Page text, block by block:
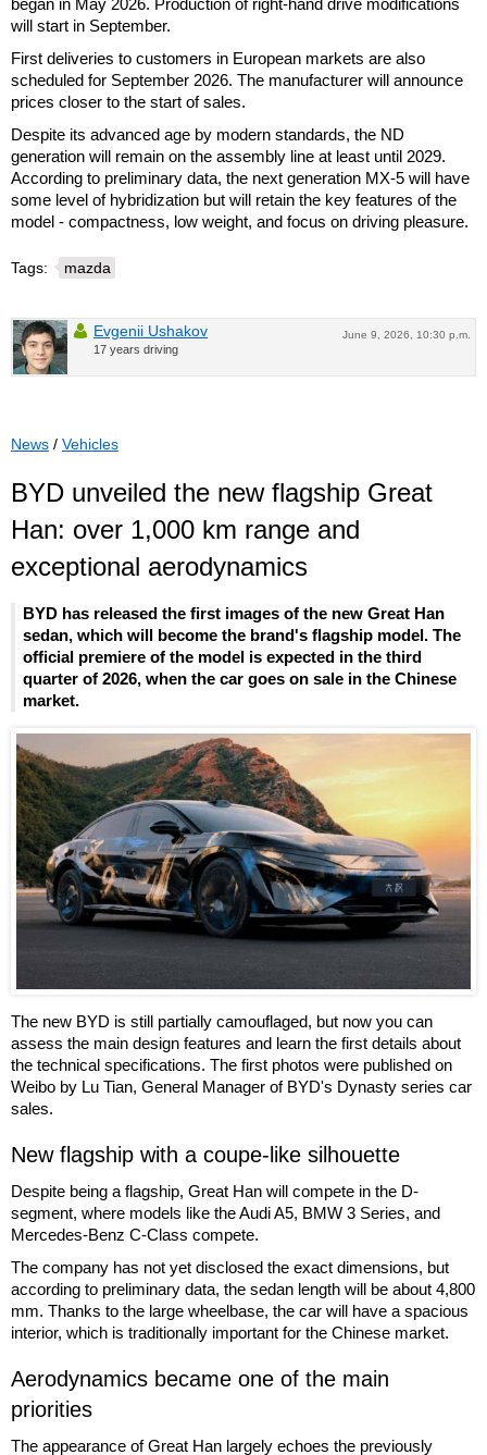
began in May 2026. Production of right-hand drive modifications
will start in September.
First deliveries to customers in European markets are also
scheduled for September 2026. The manufacturer will announce
prices closer to the start of sales.
Despite its advanced age by modern standards, the ND
generation will remain on the assembly line at least until 2029.
According to preliminary data, the next generation MX-5 will have
some level of hybridization but will retain the key features of the
model - compactness, low weight, and focus on driving pleasure.
Tags: mazda
June 9, 2026, 10:30 p.m.
Evgenii Ushakov
17 years driving
News / Vehicles
BYD unveiled the new flagship Great
Han: over 1,000 km range and
exceptional aerodynamics
BYD has released the first images of the new Great Han
sedan, which will become the brand's flagship model. The
official premiere of the model is expected in the third
quarter of 2026, when the car goes on sale in the Chinese
market.
The new BYD is still partially camouflaged, but now you can
assess the main design features and learn the first details about
the technical specifications. The first photos were published on
Weibo by Lu Tian, General Manager of BYD's Dynasty series car
sales.
New flagship with a coupe-like silhouette
Despite being a flagship, Great Han will compete in the D-
segment, where models like the Audi A5, BMW 3 Series, and
Mercedes-Benz C-Class compete.
The company has not yet disclosed the exact dimensions, but
according to preliminary data, the sedan length will be about 4,800
mm. Thanks to the large wheelbase, the car will have a spacious
interior, which is traditionally important for the Chinese market.
Aerodynamics became one of the main
priorities
The appearance of Great Han largely echoes the previously